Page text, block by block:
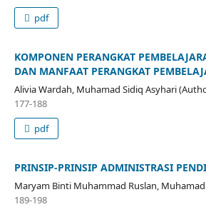
pdf
KOMPONEN PERANGKAT
DAN MANFAAT PERANGKAT
Alivia Wardah, Muhamad Sidiq Asyhari
177-188
pdf
PRINSIP-PRINSIP ADMINISTRASI
Maryam Binti Muhammad Ruslan,
189-198